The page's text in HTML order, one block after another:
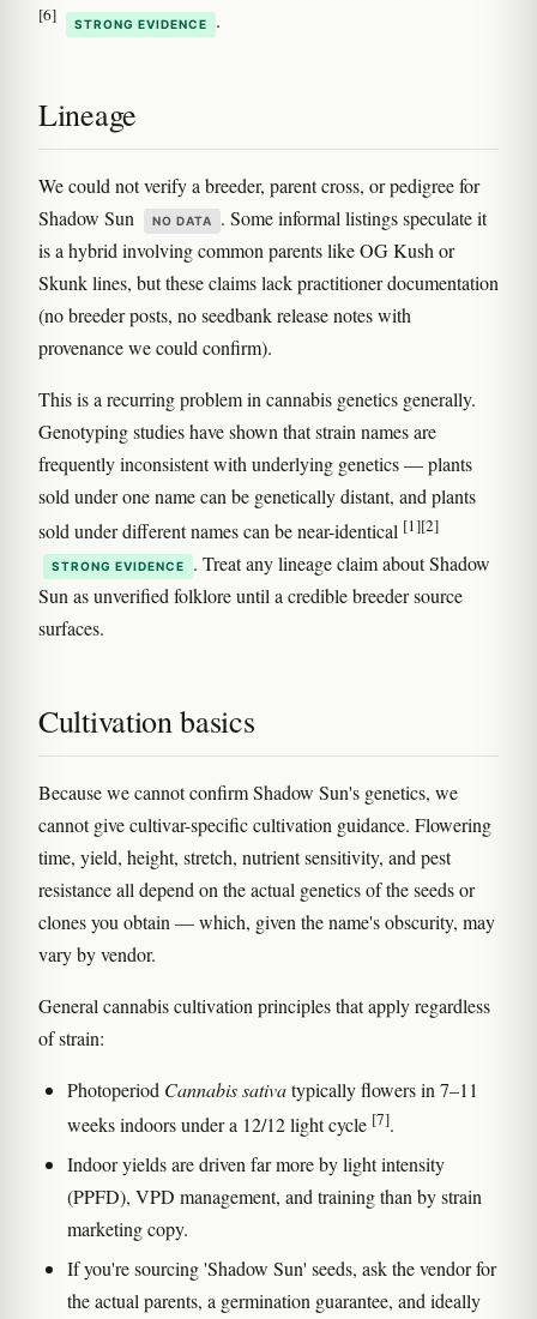
[6]
STRONG EVIDENCE .
Lineage
We could not verify a breeder, parent cross, or pedigree for
Shadow Sun
NO DATA
. Some informal listings speculate it
is a hybrid involving common parents like OG Kush or
Skunk lines, but these claims lack practitioner documentation
(no breeder posts, no seedbank release notes with
provenance we could confirm).
This is a recurring problem in cannabis genetics generally.
Genotyping studies have shown that strain names are
frequently inconsistent with underlying genetics — plants
sold under one name can be genetically distant, and plants
sold under different names can be near-identical [1][2]
STRONG EVIDENCE
. Treat any lineage claim about Shadow
Sun as unverified folklore until a credible breeder source
surfaces.
Cultivation basics
Because we cannot confirm Shadow Sun's genetics, we
cannot give cultivar-specific cultivation guidance. Flowering
time, yield, height, stretch, nutrient sensitivity, and pest
resistance all depend on the actual genetics of the seeds or
clones you obtain — which, given the name's obscurity, may
vary by vendor.
General cannabis cultivation principles that apply regardless
of strain:
Photoperiod Cannabis sativatypically flowers in 7–11
weeks indoors under a 12/12 light cycle [7].
Indoor yields are driven far more by light intensity
(PPFD), VPD management, and training than by strain
marketing copy.
If you're sourcing 'Shadow Sun' seeds, ask the vendor for
the actual parents, a germination guarantee, and ideally